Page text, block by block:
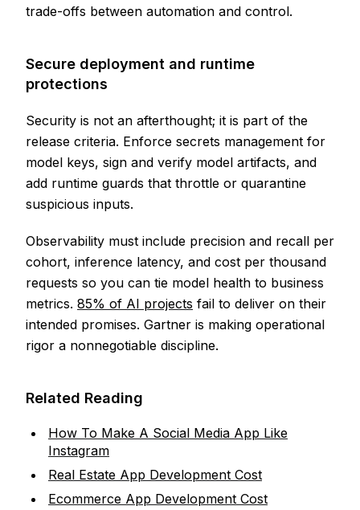
trade-offs between automation and control.
Secure deployment and runtime
protections
Security is not an afterthought; it is part of the
release criteria. Enforce secrets management for
model keys, sign and verify model artifacts, and
add runtime guards that throttle or quarantine
suspicious inputs.
Observability must include precision and recall per
cohort, inference latency, and cost per thousand
requests so you can tie model health to business
metrics. 85% of AI projects fail to deliver on their
intended promises. Gartner is making operational
rigor a nonnegotiable discipline.
Related Reading
How To Make A Social Media App Like
Instagram
Real Estate App Development Cost
Ecommerce App Development Cost